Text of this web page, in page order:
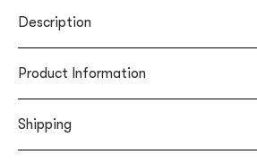
Description
Product Information
Shipping